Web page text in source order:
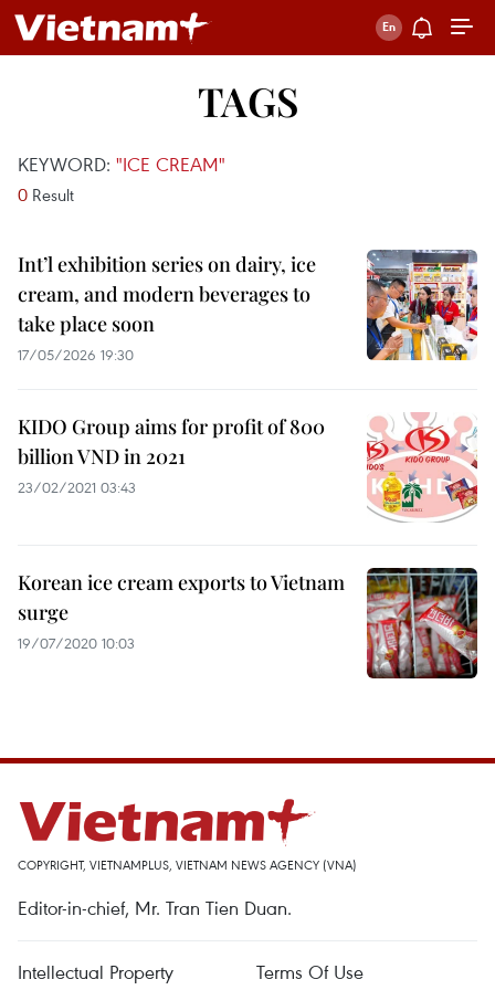
TAGS
KEYWORD: "ICE CREAM"
0 Result
Int’l exhibition series on dairy, ice
cream, and modern beverages to
take place soon
17/05/2026 19:30
KIDO Group aims for profit of 800
billion VND in 2021
23/02/2021 03:43
Korean ice cream exports to Vietnam
surge
19/07/2020 10:03
COPYRIGHT, VIETNAMPLUS, VIETNAM NEWS AGENCY (VNA)
Editor-in-chief, Mr. Tran Tien Duan.
Intellectual Property Terms Of Use